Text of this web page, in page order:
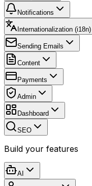
Notifications
Internationalization (i18n)
Sending Emails
Content
Payments
Admin
Dashboard
SEO
Build your features
AI